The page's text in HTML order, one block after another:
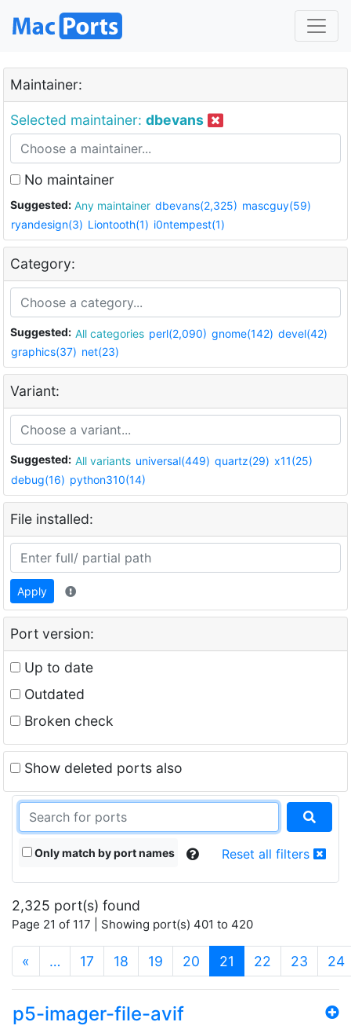
Maintainer:
Selected maintainer: dbevans
No maintainer
Suggested: Any maintainer dbevans(2,325) mascguy(59)
ryandesign(3) Liontooth(1) i0ntempest(1)
Category:
Suggested: All categories perl(2,090) gnome(142) devel(42)
graphics(37) net(23)
Variant:
Suggested: All variants universal(449) quartz(29) x11(25)
debug(16) python310(14)
File installed:
Apply
Port version:
Up to date
Outdated
Broken check
Show deleted ports also
Only match by port names Reset all filters
2,325 port(s) found
Page 21 of 117 | Showing port(s) 401 to 420
« … 17 18 19 20 21 (current)
22 23 24
p5-imager-file-avif